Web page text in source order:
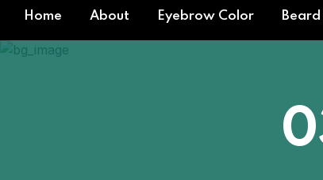
Home About Eyebrow Color